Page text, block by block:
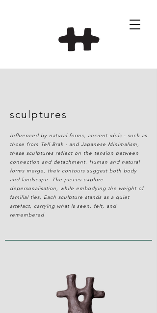
sculptures
Influenced by natural forms, ancient idols - such as
those from Tell Brak - and Japanese Minimalism,
these sculptures reflect on the tension between
connection and detachment. Human and natural
forms merge, their contours suggest both body
and landscape. The pieces explore
depersonalisation, while embodying the weight of
familial ties, Each sculpture stands as a quiet
artefact, carrying what is seen, felt, and
remembered